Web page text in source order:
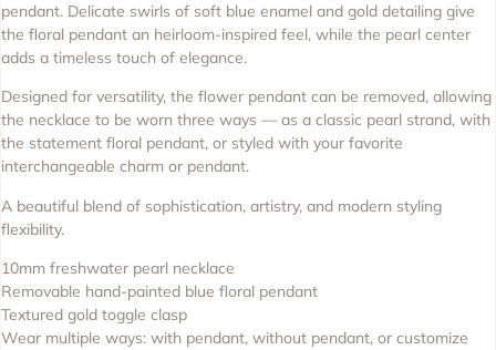
pendant. Delicate swirls of soft blue enamel and gold detailing give
the floral pendant an heirloom-inspired feel, while the pearl center
adds a timeless touch of elegance.
Designed for versatility, the flower pendant can be removed, allowing
the necklace to be worn three ways — as a classic pearl strand, with
the statement floral pendant, or styled with your favorite
interchangeable charm or pendant.
A beautiful blend of sophistication, artistry, and modern styling
flexibility.
10mm freshwater pearl necklace
Removable hand-painted blue floral pendant
Textured gold toggle clasp
Wear multiple ways: with pendant, without pendant, or customize